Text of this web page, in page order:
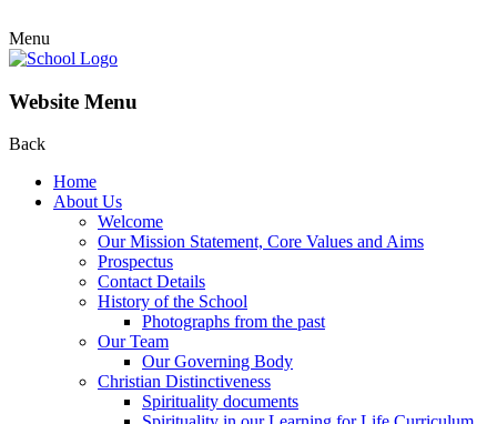
Menu
Website Menu
Back
Home
About Us
Welcome
Our Mission Statement, Core Values and Aims
Prospectus
Contact Details
History of the School
Photographs from the past
Our Team
Our Governing Body
Christian Distinctiveness
Spirituality documents